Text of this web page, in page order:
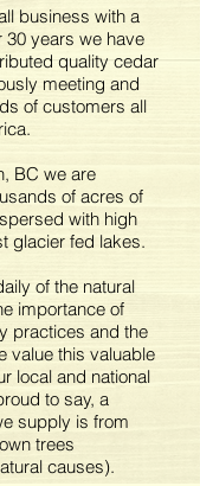
business with a
30 years we have
quality cedar
meeting and
of customers all
BC we are
of acres of
with high
glacier fed lakes.
of the natural
importance of
practices and the
value this valuable
local and national
to say, a
supply is from
trees
causes).